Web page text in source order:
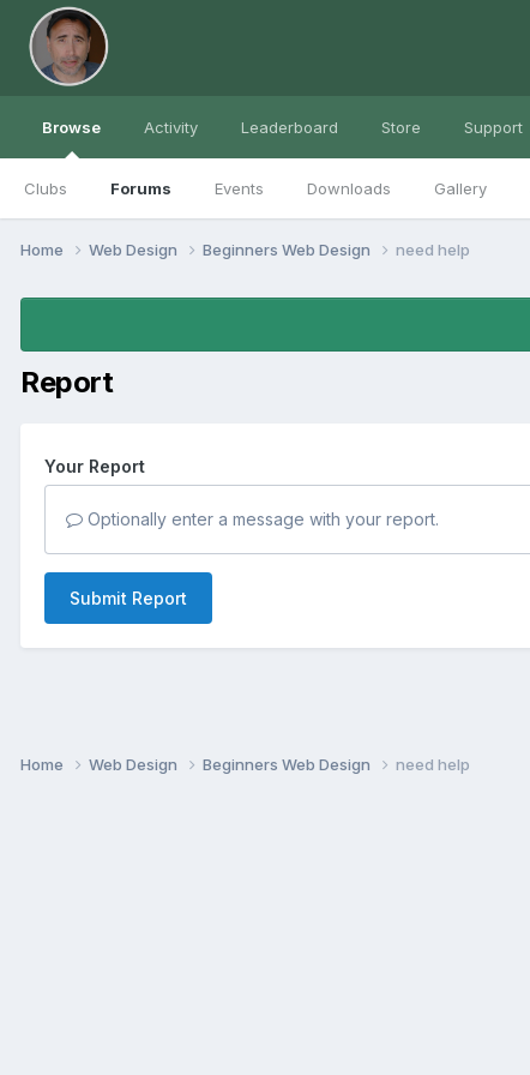
Browse
Clubs Forums Events Downloads Gallery
Activity Leaderboard Store Support
Home Web Design Beginners Web Design need help
Report
Your Report
Optionally enter a message with your report.
Submit Report
Home Web Design Beginners Web Design need help